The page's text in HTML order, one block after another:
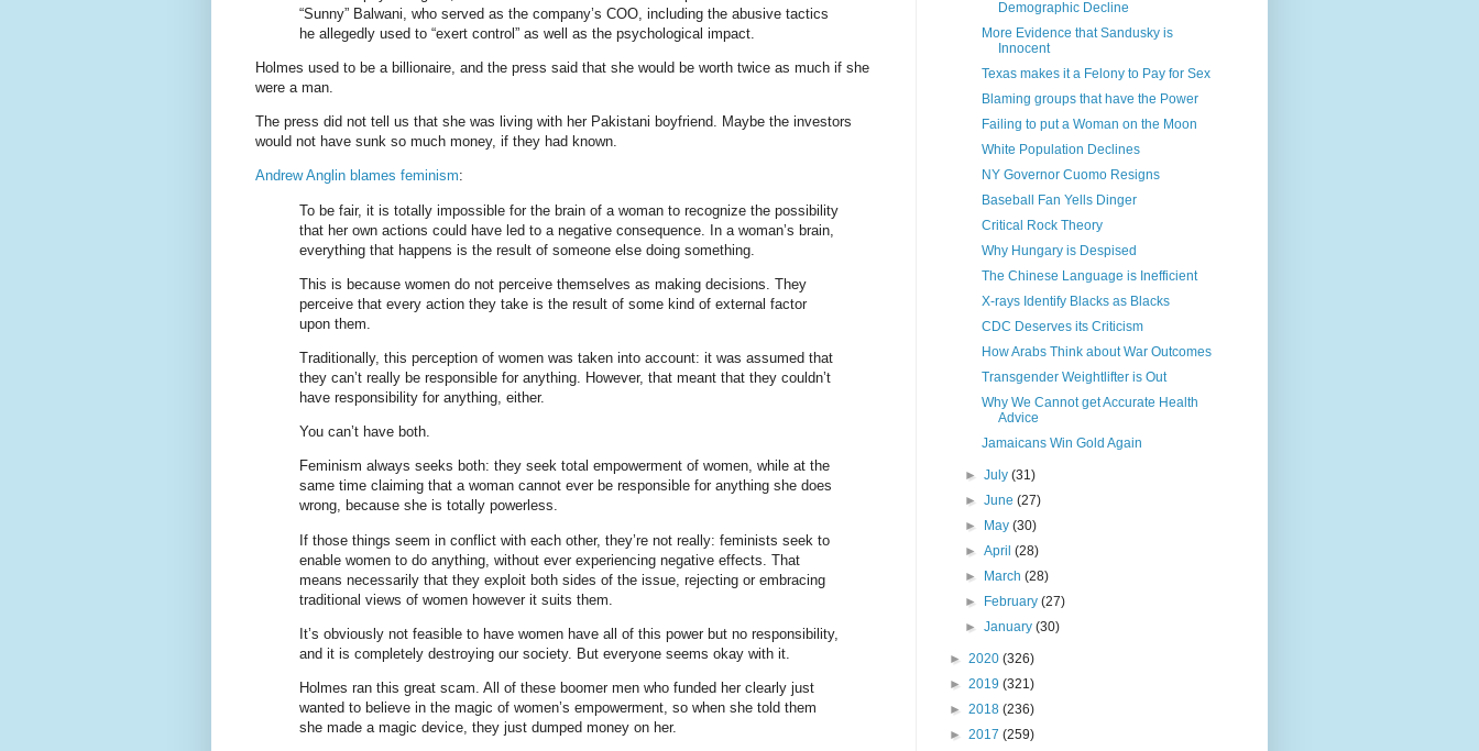
“Sunny” Balwani, who served as the company’s COO, including the abusive tactics
he allegedly used to “exert control” as well as the psychological impact.
Holmes used to be a billionaire, and the press said that she would be worth twice as much if she
were a man.
The press did not tell us that she was living with her Pakistani boyfriend. Maybe the investors
would not have sunk so much money, if they had known.
Andrew Anglin blames feminism:
To be fair, it is totally impossible for the brain of a woman to recognize the possibility
that her own actions could have led to a negative consequence. In a woman’s brain,
everything that happens is the result of someone else doing something.
This is because women do not perceive themselves as making decisions. They
perceive that every action they take is the result of some kind of external factor
upon them.
Traditionally, this perception of women was taken into account: it was assumed that
they can’t really be responsible for anything. However, that meant that they couldn’t
have responsibility for anything, either.
You can’t have both.
Feminism always seeks both: they seek total empowerment of women, while at the
same time claiming that a woman cannot ever be responsible for anything she does
wrong, because she is totally powerless.
If those things seem in conflict with each other, they’re not really: feminists seek to
enable women to do anything, without ever experiencing negative effects. That
means necessarily that they exploit both sides of the issue, rejecting or embracing
traditional views of women however it suits them.
It’s obviously not feasible to have women have all of this power but no responsibility,
and it is completely destroying our society. But everyone seems okay with it.
Holmes ran this great scam. All of these boomer men who funded her clearly just
wanted to believe in the magic of women’s empowerment, so when she told them
she made a magic device, they just dumped money on her.
Demographic Decline
More Evidence that Sandusky is
Innocent
Texas makes it a Felony to Pay for Sex
Blaming groups that have the Power
Failing to put a Woman on the Moon
White Population Declines
NY Governor Cuomo Resigns
Baseball Fan Yells Dinger
Critical Rock Theory
Why Hungary is Despised
The Chinese Language is Inefficient
X-rays Identify Blacks as Blacks
CDC Deserves its Criticism
How Arabs Think about War Outcomes
Transgender Weightlifter is Out
Why We Cannot get Accurate Health
Advice
Jamaicans Win Gold Again
►July(31)
►June(27)
►
May(30)
►April(28)
►
March(28)
►
February(27)
►January(30)
► 2020 (326)
► 2019 (321)
► 2018 (236)
► 2017 (259)